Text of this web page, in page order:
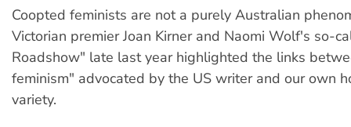
Coopted feminists are not a purely Australian
Victorian premier Joan Kirner and Naomi Wolf's so-
Roadshow" late last year highlighted the links
feminism" advocated by the US writer and our own
variety.